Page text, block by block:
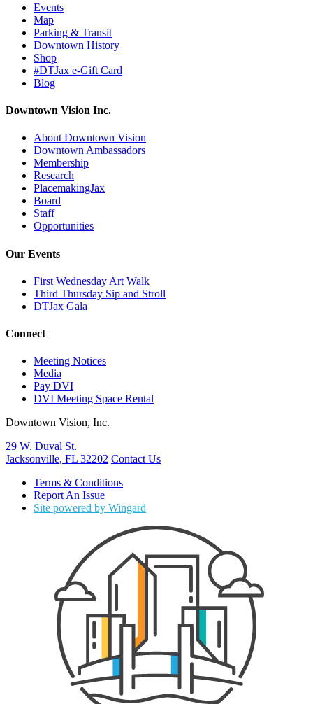
Events
Map
Parking & Transit
Downtown History
Shop
#DTJax e-Gift Card
Blog
Downtown Vision Inc.
About Downtown Vision
Downtown Ambassadors
Membership
Research
PlacemakingJax
Board
Staff
Opportunities
Our Events
First Wednesday Art Walk
Third Thursday Sip and Stroll
DTJax Gala
Connect
Meeting Notices
Media
Pay DVI
DVI Meeting Space Rental
Downtown Vision, Inc.
29 W. Duval St.
Jacksonville, FL 32202 Contact Us
Terms & Conditions
Report An Issue
Site powered by Wingard